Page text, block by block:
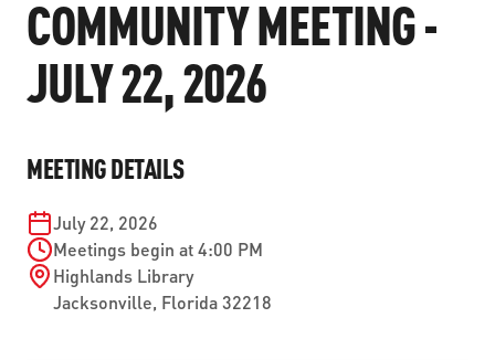
PARATRANSIT SERVICES
GAMEDAY XPRESS
READIRIDE
ON DEMAND SERVICES
SEVERE WEATHER
CURRENT DETOURS
MOBILITYWORKS 2.0
ABOUT US
FLORIDA HOUSE BILL 1301 COMPLIANCE
PUBLIC HEARINGS & NOTICES
TRANSPARENCY
LEADERSHIP
WORK WITH US
CAREERS
BUSINESS OPPORTUNITIES
ADVERTISING
CONTACT US
COMMUNITY MEETING -
JULY 22, 2026
MEETING DETAILS
July 22, 2026
Meetings begin at 4:00 PM
Highlands Library
Jacksonville, Florida32218